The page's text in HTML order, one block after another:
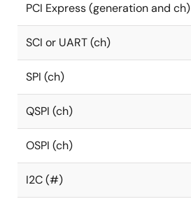
PCI Express (generation and ch)
SCI or UART (ch)
SPI (ch)
QSPI (ch)
OSPI (ch)
I2C (#)